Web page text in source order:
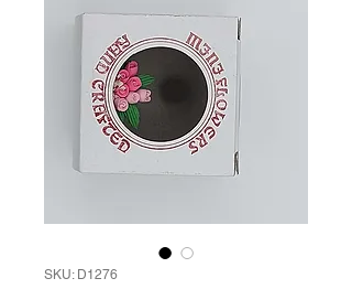
SKU: D1276